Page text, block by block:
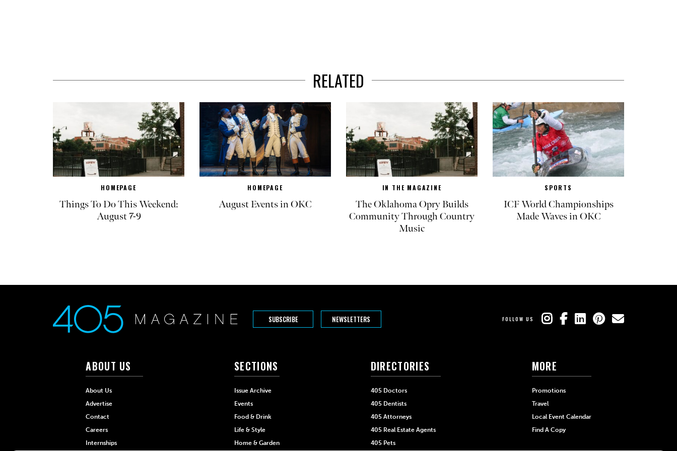
RELATED
HOMEPAGE
Things To Do This Weekend:
August 7-9
HOMEPAGE
August Events in OKC
IN THE MAGAZINE
The Oklahoma Opry Builds
Community Through Country
Music
SPORTS
ICF World Championships
Made Waves in OKC
SUBSCRIBE NEWSLETTERS FOLLOW US
ABOUT US
About Us
Advertise
Contact
Careers
Internships
SECTIONS
Issue Archive
Events
Food & Drink
Life & Style
Home & Garden
DIRECTORIES
405 Doctors
405 Dentists
405 Attorneys
405 Real Estate Agents
405 Pets
MORE
Promotions
Travel
Local Event Calendar
Find A Copy